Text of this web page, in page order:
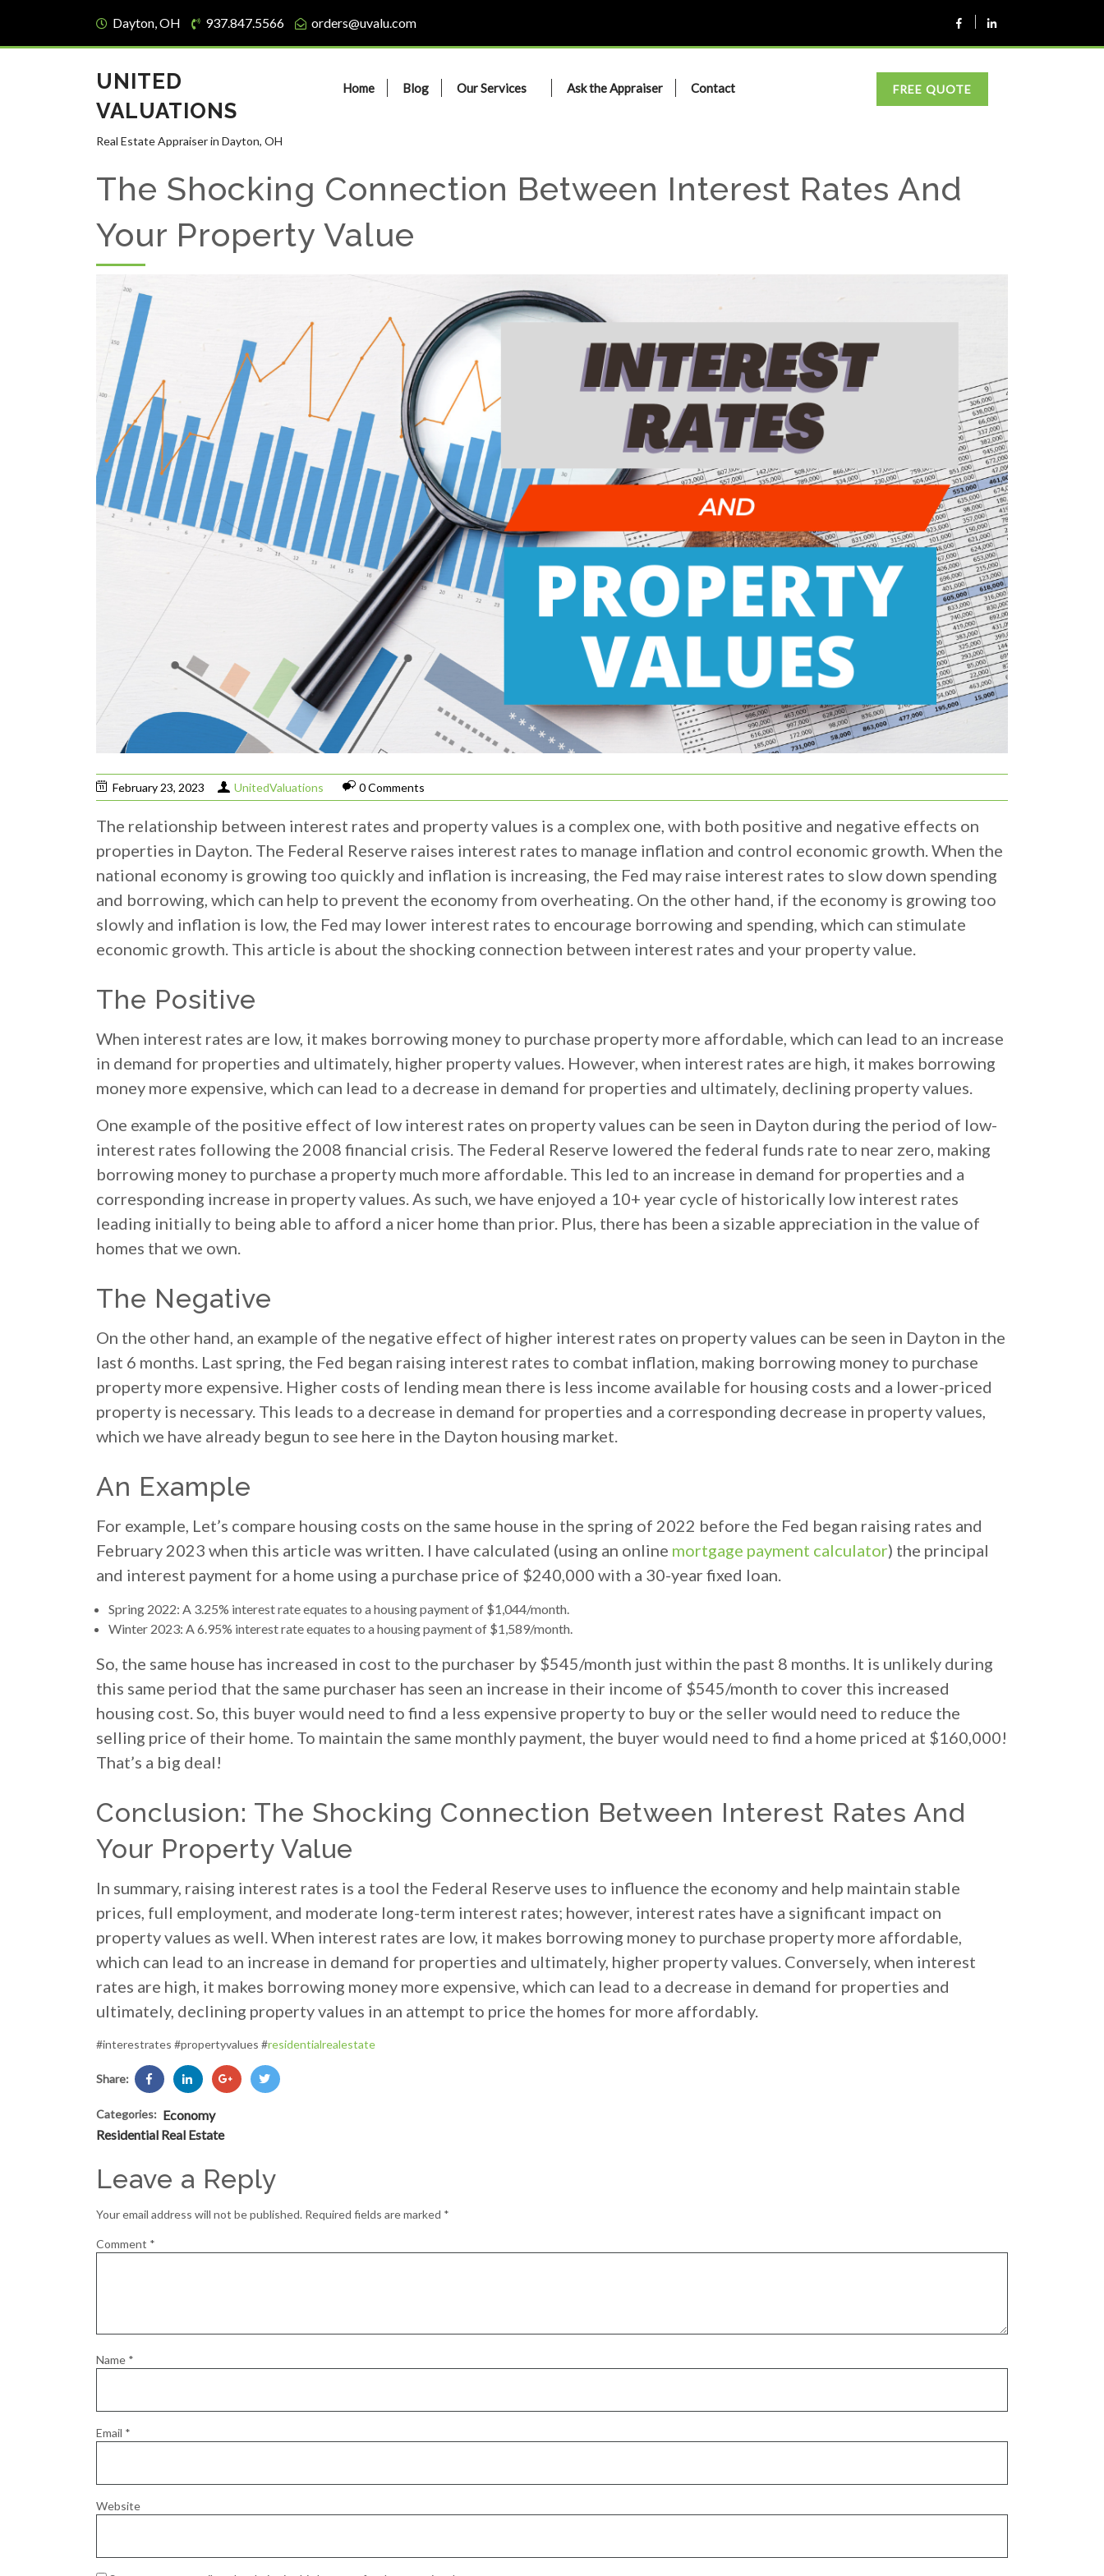
Dayton, OH 937.847.5566 orders@uvalu.com
UNITED
VALUATIONS
Real Estate Appraiser in Dayton, OH
Home Blog Our Services Ask the Appraiser Contact FREE QUOTE
The Shocking Connection Between Interest Rates And
Your Property Value
February 23, 2023 UnitedValuations 0 Comments
The relationship between interest rates and property values is a complex one, with both positive and negative effects on
properties in Dayton. The Federal Reserve raises interest rates to manage inflation and control economic growth. When the
national economy is growing too quickly and inflation is increasing, the Fed may raise interest rates to slow down spending
and borrowing, which can help to prevent the economy from overheating. On the other hand, if the economy is growing too
slowly and inflation is low, the Fed may lower interest rates to encourage borrowing and spending, which can stimulate
economic growth. This article is about the shocking connection between interest rates and your property value.
The Positive
When interest rates are low, it makes borrowing money to purchase property more affordable, which can lead to an increase
in demand for properties and ultimately, higher property values. However, when interest rates are high, it makes borrowing
money more expensive, which can lead to a decrease in demand for properties and ultimately, declining property values.
One example of the positive effect of low interest rates on property values can be seen in Dayton during the period of low-
interest rates following the 2008 financial crisis. The Federal Reserve lowered the federal funds rate to near zero, making
borrowing money to purchase a property much more affordable. This led to an increase in demand for properties and a
corresponding increase in property values. As such, we have enjoyed a 10+ year cycle of historically low interest rates
leading initially to being able to afford a nicer home than prior. Plus, there has been a sizable appreciation in the value of
homes that we own.
The Negative
On the other hand, an example of the negative effect of higher interest rates on property values can be seen in Dayton in the
last 6 months. Last spring, the Fed began raising interest rates to combat inflation, making borrowing money to purchase
property more expensive. Higher costs of lending mean there is less income available for housing costs and a lower-priced
property is necessary. This leads to a decrease in demand for properties and a corresponding decrease in property values,
which we have already begun to see here in the Dayton housing market.
An Example
For example, Let’s compare housing costs on the same house in the spring of 2022 before the Fed began raising rates and
February 2023 when this article was written. I have calculated (using an online mortgage payment calculator) the principal
and interest payment for a home using a purchase price of $240,000 with a 30-year fixed loan.
Spring 2022: A 3.25% interest rate equates to a housing payment of $1,044/month.
Winter 2023: A 6.95% interest rate equates to a housing payment of $1,589/month.
So, the same house has increased in cost to the purchaser by $545/month just within the past 8 months. It is unlikely during
this same period that the same purchaser has seen an increase in their income of $545/month to cover this increased
housing cost. So, this buyer would need to find a less expensive property to buy or the seller would need to reduce the
selling price of their home. To maintain the same monthly payment, the buyer would need to find a home priced at $160,000!
That’s a big deal!
Conclusion: The Shocking Connection Between Interest Rates And
Your Property Value
In summary, raising interest rates is a tool the Federal Reserve uses to influence the economy and help maintain stable
prices, full employment, and moderate long-term interest rates; however, interest rates have a significant impact on
property values as well. When interest rates are low, it makes borrowing money to purchase property more affordable,
which can lead to an increase in demand for properties and ultimately, higher property values. Conversely, when interest
rates are high, it makes borrowing money more expensive, which can lead to a decrease in demand for properties and
ultimately, declining property values in an attempt to price the homes for more affordably.
#interestrates #propertyvalues #residentialrealestate
Share:
Categories: Economy
Residential Real Estate
Leave a Reply
Your email address will not be published. Required fields are marked *
Comment *
Name *
Email *
Website